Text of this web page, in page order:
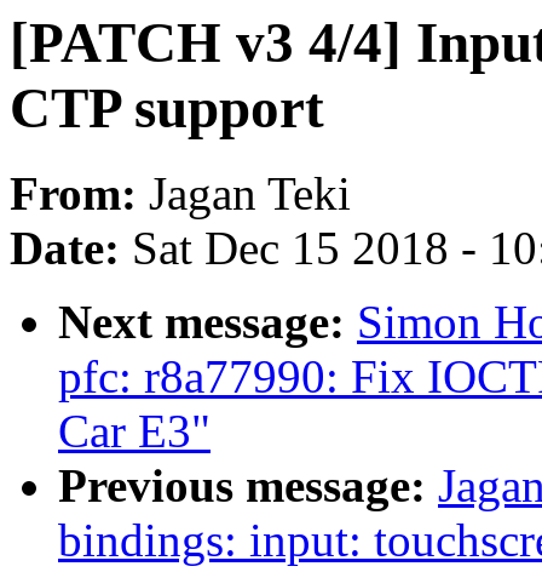
[PATCH v3 4/4]
CTP support
From: Jagan Teki
Date: Sat Dec 15 2018 -
Next message: Simon
pfc: r8a77990: Fix
Car E3"
Previous message:
bindings: input: